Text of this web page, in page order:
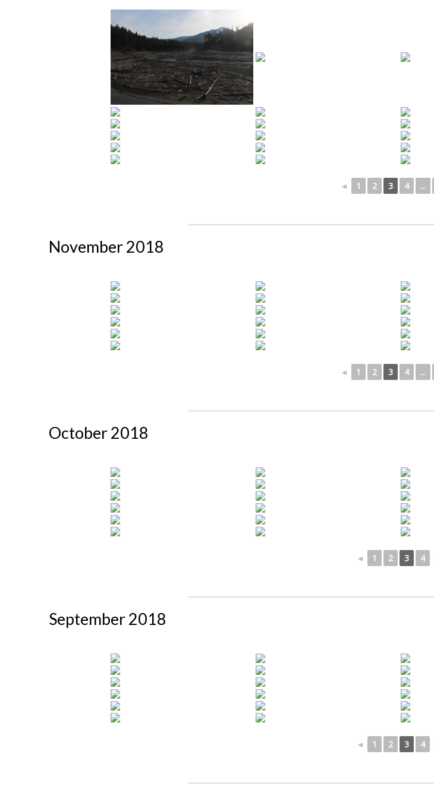
◄ 1 2 3 4 ...
November 2018
◄ 1 2 3 4 ...
October 2018
◄ 1 2 3 4
September 2018
◄ 1 2 3 4